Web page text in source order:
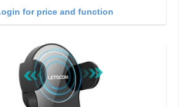
for price and function